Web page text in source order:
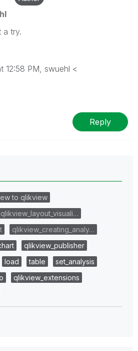
a try.
12:58 PM, swuehl <
Reply
to qlikview
qlikview_layout_visuali…
qlikview_creating_analy…
qlikview_publisher
load table
set_analysis
qlikview_extensions